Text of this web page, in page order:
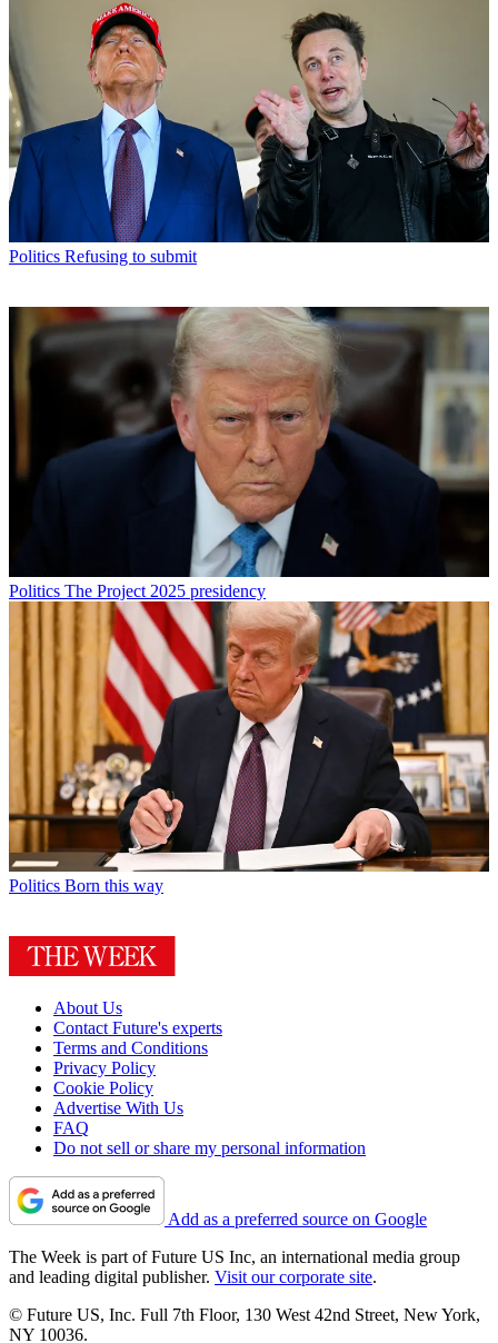
Politics Refusing to submit
Politics The Project 2025 presidency
Politics Born this way
About Us
Contact Future's experts
Terms and Conditions
Privacy Policy
Cookie Policy
Advertise With Us
FAQ
Do not sell or share my personal information
Add as a preferred source on Google
The Week is part of Future US Inc, an international media group
and leading digital publisher. Visit our corporate site.
© Future US, Inc. Full 7th Floor, 130 West 42nd Street, New York,
NY 10036.